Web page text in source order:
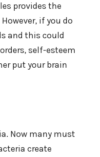
provides the
if you do
and this could
self-esteem
put your brain
Now many must
create